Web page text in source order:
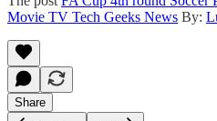
Movie TV Tech Geeks News By:
Share